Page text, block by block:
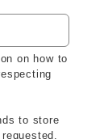
on how to
to store